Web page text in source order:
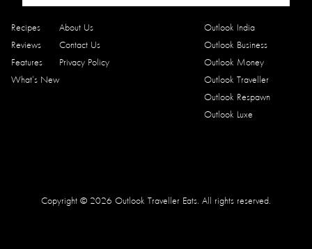
Recipes
Reviews
Features
What’s New
About Us
Contact Us
Privacy Policy
Outlook India
Outlook Business
Outlook Money
Outlook Traveller
Outlook Respawn
Outlook Luxe
Copyright © 2026 Outlook Traveller Eats. All rights reserved.